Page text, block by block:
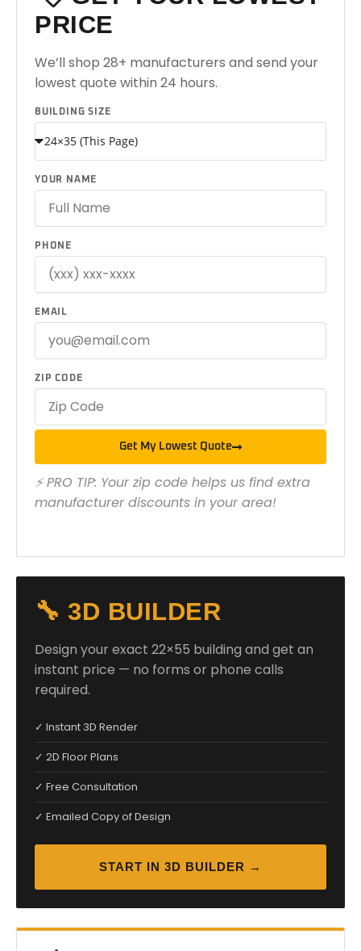
PRICE
We’ll shop 28+ manufacturers and send your
lowest quote within 24 hours.
BUILDING SIZE
YOUR NAME
PHONE
EMAIL
ZIP CODE
Get My Lowest Quote
⚡ PRO TIP: Your zip code helps us find extra
manufacturer discounts in your area!
🔧 3D BUILDER
Design your exact 22×55 building and get an
instant price — no forms or phone calls
required.
✓ Instant 3D Render
✓ 2D Floor Plans
✓ Free Consultation
✓ Emailed Copy of Design
START IN 3D BUILDER →